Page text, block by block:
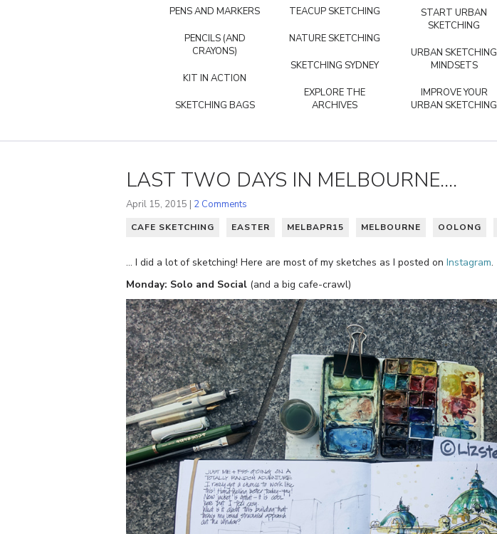
PENS AND MARKERS
PENCILS (AND
CRAYONS)
KIT IN ACTION
SKETCHING BAGS
TEACUP SKETCHING
NATURE SKETCHING
SKETCHING SYDNEY
EXPLORE THE
ARCHIVES
START URBAN
SKETCHING
URBAN SKETCHING
MINDSETS
IMPROVE YOUR
URBAN SKETCHING
LAST TWO DAYS IN MELBOURNE....
April 15, 2015 | 2 Comments
CAFE SKETCHING EASTER MELBAPR15 MELBOURNE OOLONG
… I did a lot of sketching! Here are most of my sketches as I posted on Instagram.
Monday: Solo and Social (and a big cafe-crawl)